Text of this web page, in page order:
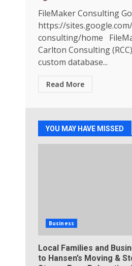
FileMaker Consulting
https://
consulting/home
Carlton Consulting
custom database...
Read More
YOU MAY HAVE MISSED
Business
Local Families and
to Hansen’s Moving &